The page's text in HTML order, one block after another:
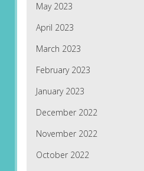
May 2023
April 2023
March 2023
February 2023
January 2023
December 2022
November 2022
October 2022